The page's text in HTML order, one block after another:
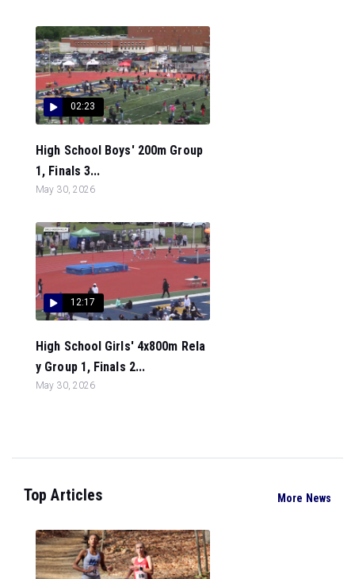
02:23
High School Boys' 200m Group
1, Finals 3...
May 30, 2026
12:17
High School Girls' 4x800m Rela
y Group 1, Finals 2...
May 30, 2026
Top Articles More News